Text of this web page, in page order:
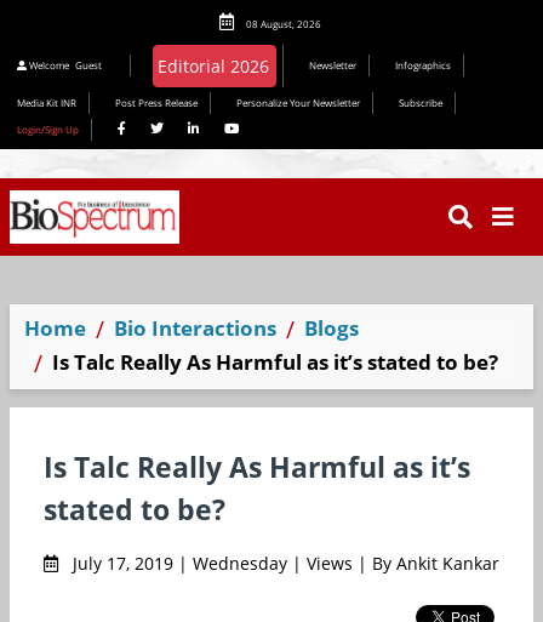
08 August, 2026
Welcome Guest Editorial 2026 Newsletter Infographics
Media Kit INR Post Press Release Personalize Your Newsletter
Subscribe
Login/Sign Up
Home Bio Interactions
Blogs
Is Talc Really As Harmful as it’s stated to be?
Is Talc Really As Harmful as it’s
stated to be?
July 17, 2019 | Wednesday | Views | By Ankit Kankar